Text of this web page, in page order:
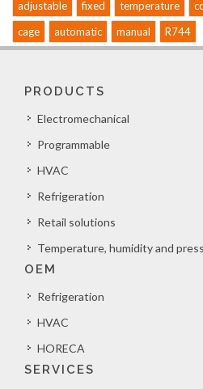
adjustable fixed temperature
cage
automatic manual R744
PRODUCTS
Electromechanical
Programmable
HVAC
Refrigeration
Retail solutions
Temperature, humidity and
OEM
Refrigeration
HVAC
HORECA
SERVICES